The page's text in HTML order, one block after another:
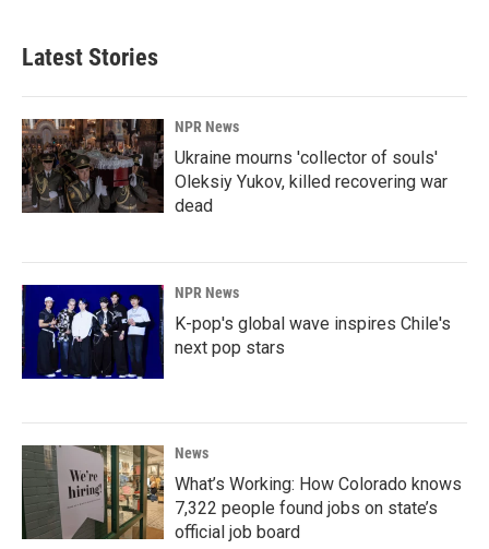
Latest Stories
NPR News
Ukraine mourns 'collector of souls'
Oleksiy Yukov, killed recovering war
dead
NPR News
K-pop's global wave inspires Chile's
next pop stars
News
What’s Working: How Colorado knows
7,322 people found jobs on state’s
official job board